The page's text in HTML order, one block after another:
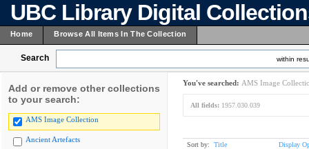
UBC Library Digital
Home Browse All Items In The Collection
Search within
Add or remove other collections
to your search:
AMS Image Collection
Ancient Artefacts
You've searched: AMS Image
All fields: 1957.030.039
Sort by: Title Display